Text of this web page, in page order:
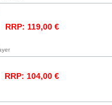
RRP: 119,00 €
RRP: 104,00 €